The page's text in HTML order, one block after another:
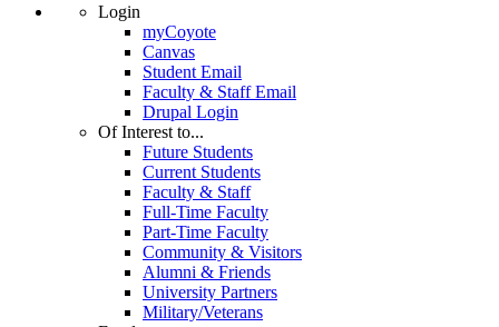
Login
myCoyote
Canvas
Student Email
Faculty & Staff Email
Drupal Login
Of Interest to...
Future Students
Current Students
Faculty & Staff
Full-Time Faculty
Part-Time Faculty
Community & Visitors
Alumni & Friends
University Partners
Military/Veterans